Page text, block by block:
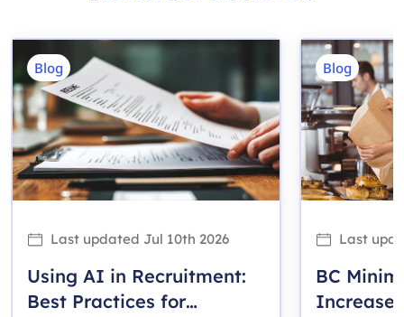
Blog
Last updated Jul 10th 2026
Using AI in Recruitment:
Best Practices for
Blog
Last
BC
Increase